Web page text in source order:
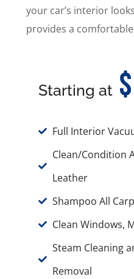
your car’s interior
provides a
Starting at
Full Interior
Clean/Condition
Leather
Shampoo All
Clean Windows,
Steam Cleaning
Removal